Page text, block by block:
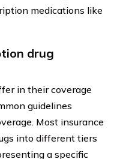
medications like
drug
in their coverage
guidelines
Most insurance
into different tiers
a specific